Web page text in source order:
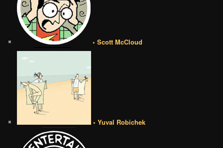
• Scott McCloud
• Yuval Robichek